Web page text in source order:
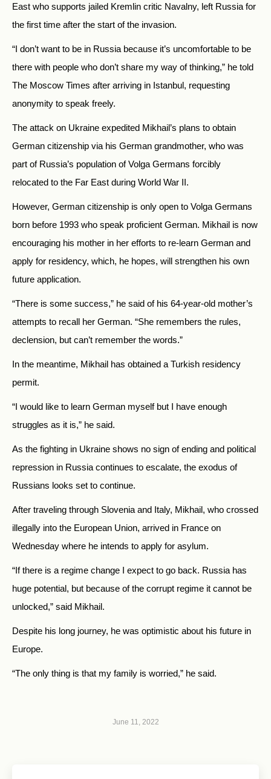
East who supports jailed Kremlin critic Navalny, left Russia for
the first time after the start of the invasion.
“I don’t want to be in Russia because it’s uncomfortable to be
there with people who don’t share my way of thinking,” he told
The Moscow Times after arriving in Istanbul, requesting
anonymity to speak freely.
The attack on Ukraine expedited Mikhail’s plans to obtain
German citizenship via his German grandmother, who was
part of Russia’s population of Volga Germans forcibly
relocated to the Far East during World War II.
However, German citizenship is only open to Volga Germans
born before 1993 who speak proficient German. Mikhail is now
encouraging his mother in her efforts to re-learn German and
apply for residency, which, he hopes, will strengthen his own
future application.
“There is some success,” he said of his 64-year-old mother’s
attempts to recall her German. “She remembers the rules,
declension, but can’t remember the words.”
In the meantime, Mikhail has obtained a Turkish residency
permit.
“I would like to learn German myself but I have enough
struggles as it is,” he said.
As the fighting in Ukraine shows no sign of ending and political
repression in Russia continues to escalate, the exodus of
Russians looks set to continue.
After traveling through Slovenia and Italy, Mikhail, who crossed
illegally into the European Union, arrived in France on
Wednesday where he intends to apply for asylum.
“If there is a regime change I expect to go back. Russia has
huge potential, but because of the corrupt regime it cannot be
unlocked,” said Mikhail.
Despite his long journey, he was optimistic about his future in
Europe.
“The only thing is that my family is worried,” he said.
June 11, 2022